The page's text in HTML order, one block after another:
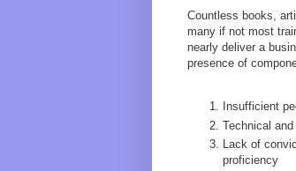
Countless books,
many if not most
nearly deliver a
presence of
Insufficient
Technical
Lack of
proficiency